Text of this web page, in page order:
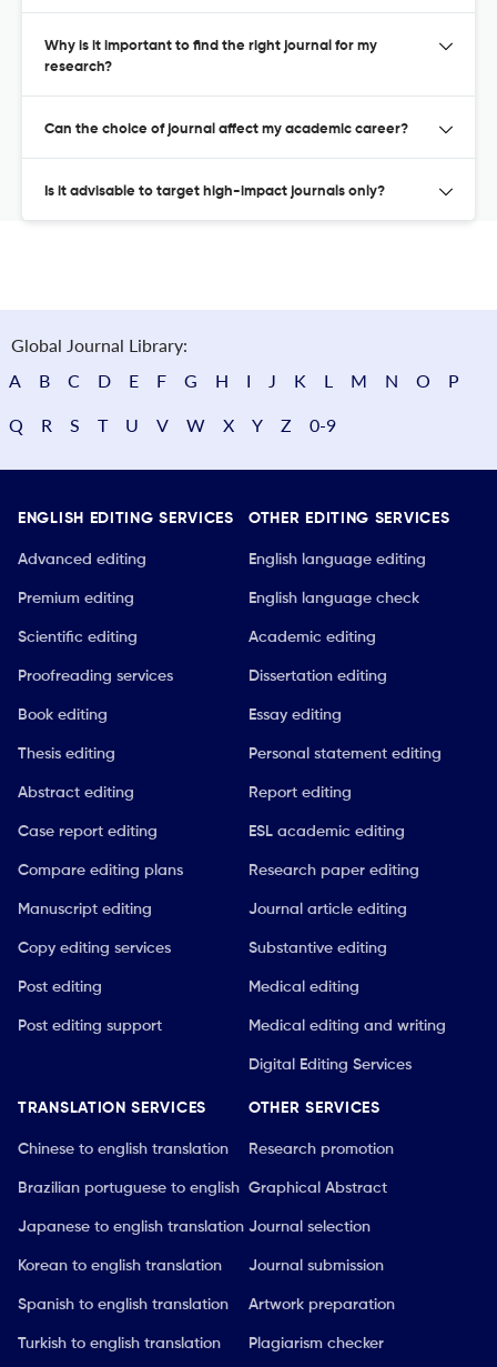
Why is it important to find the right journal for my
research?
Can the choice of journal affect my academic career?
Is it advisable to target high-impact journals only?
Global Journal Library:
A
B C D E F G H I J K L M N O P
Q R S T U V W X Y Z 0-9